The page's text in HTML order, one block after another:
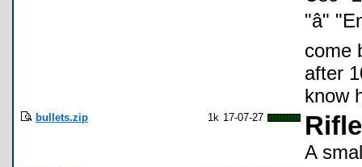
"â"
come
after
know
bullets.zip 1k 17-07-27
A